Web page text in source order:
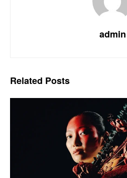
admin
Related Posts